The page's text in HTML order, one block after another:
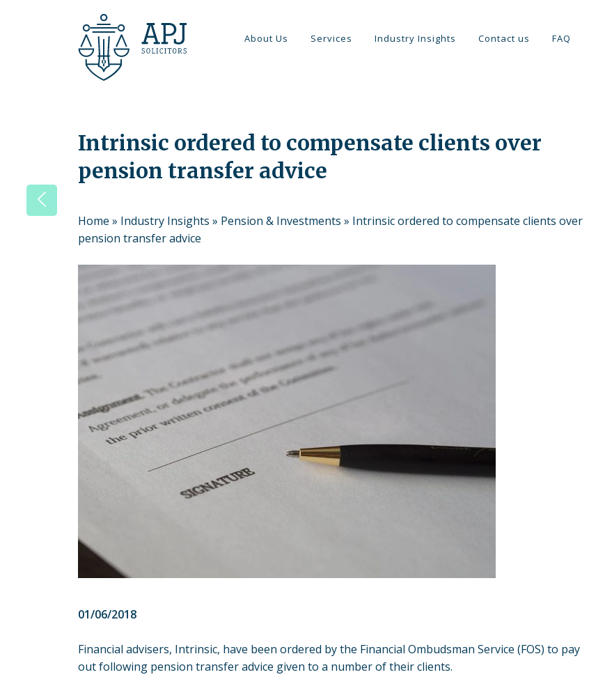
About Us Services Industry Insights Contact us FAQ
Intrinsic ordered to compensate clients over
pension transfer advice
Home » Industry Insights » Pension & Investments » Intrinsic ordered to compensate clients over
pension transfer advice
01/06/2018
Financial advisers, Intrinsic, have been ordered by the Financial Ombudsman Service (FOS) to pay
out following pension transfer advice given to a number of their clients.